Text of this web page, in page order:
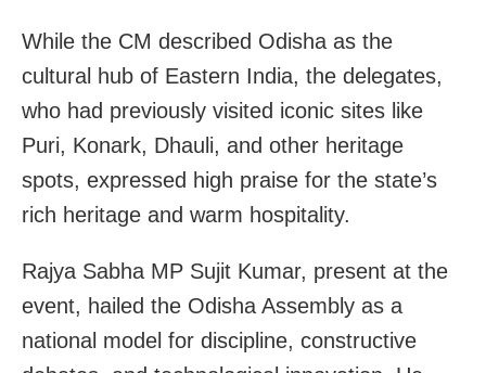
While the CM described Odisha as the
cultural hub of Eastern India, the delegates,
who had previously visited iconic sites like
Puri, Konark, Dhauli, and other heritage
spots, expressed high praise for the state’s
rich heritage and warm hospitality.
Rajya Sabha MP Sujit Kumar, present at the
event, hailed the Odisha Assembly as a
national model for discipline, constructive